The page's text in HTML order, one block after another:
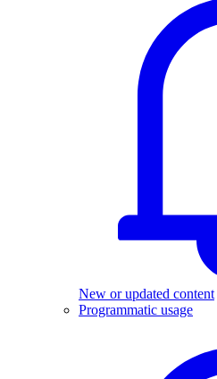
New or updated content
Programmatic usage